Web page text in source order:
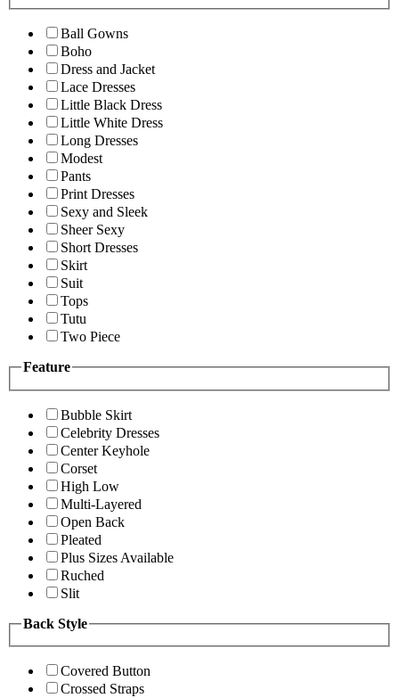
Ball Gowns
Boho
Dress and Jacket
Lace Dresses
Little Black Dress
Little White Dress
Long Dresses
Modest
Pants
Print Dresses
Sexy and Sleek
Sheer Sexy
Short Dresses
Skirt
Suit
Tops
Tutu
Two Piece
Feature
Bubble Skirt
Celebrity Dresses
Center Keyhole
Corset
High Low
Multi-Layered
Open Back
Pleated
Plus Sizes Available
Ruched
Slit
Back Style
Covered Button
Crossed Straps